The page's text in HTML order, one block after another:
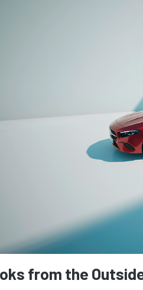
from the